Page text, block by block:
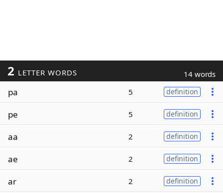
2 LETTER WORDS 14 words
pa 5 definition
pe 5 definition
aa 2 definition
ae 2 definition
ar 2 definition